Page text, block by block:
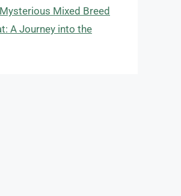
Mixed Breed
A Journey into the